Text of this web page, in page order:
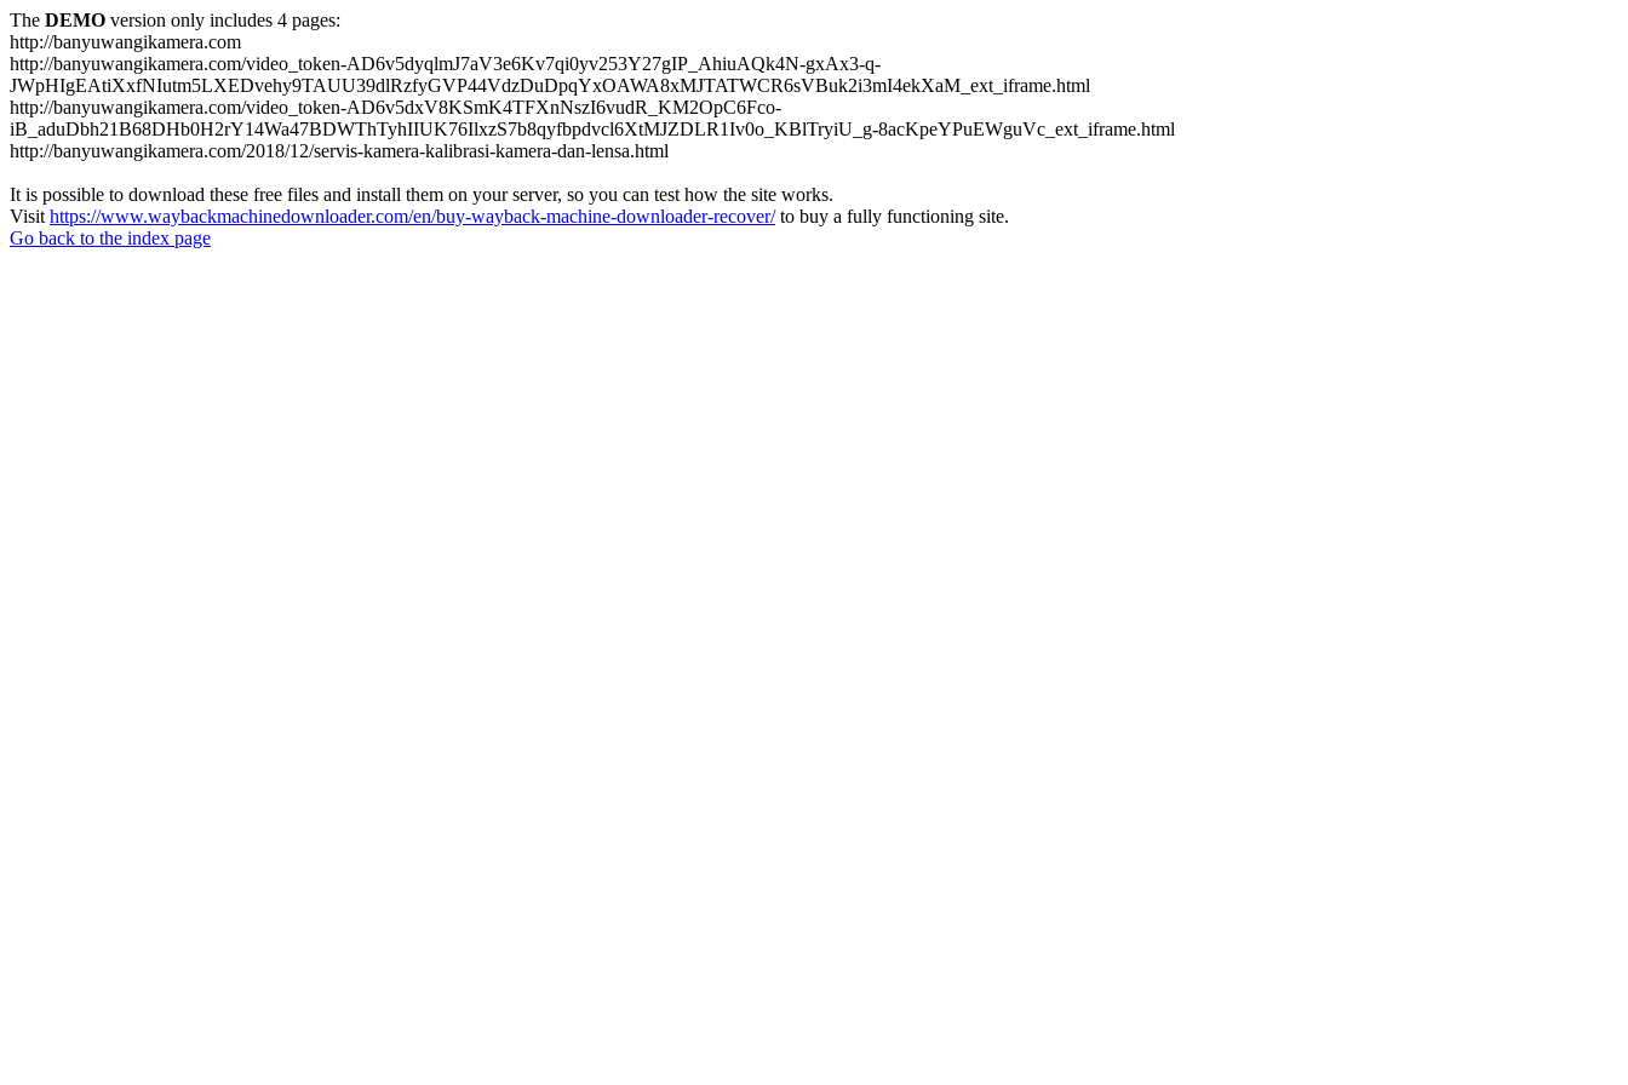
The DEMO version only includes 4 pages:
http://banyuwangikamera.com
http://banyuwangikamera.com/video_token-AD6v5dyqlmJ7aV3e6Kv7qi0yv253Y27gIP_AhiuAQk4N-gxAx3-q-
JWpHIgEAtiXxfNIutm5LXEDvehy9TAUU39dlRzfyGVP44VdzDuDpqYxOAWA8xMJTATWCR6sVBuk2i3mI4ekXaM_ext_iframe.html
http://banyuwangikamera.com/video_token-AD6v5dxV8KSmK4TFXnNszI6vudR_KM2OpC6Fco-
iB_aduDbh21B68DHb0H2rY14Wa47BDWThTyhIIUK76IlxzS7b8qyfbpdvcl6XtMJZDLR1Iv0o_KBlTryiU_g-8acKpeYPuEWguVc_ext_iframe.html
http://banyuwangikamera.com/2018/12/servis-kamera-kalibrasi-kamera-dan-lensa.html
It is possible to download these free files and install them on your server, so you can test how the site works.
Visit https://www.waybackmachinedownloader.com/en/buy-wayback-machine-downloader-recover/to buy a fully functioning site.
Go back to the index page